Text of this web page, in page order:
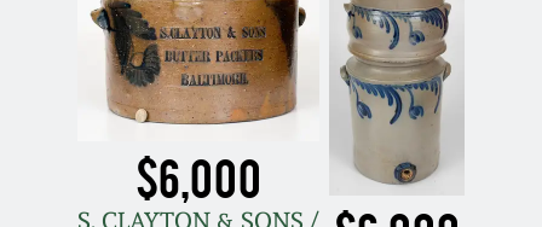
$6,000
S. CLAYTON & SONS /